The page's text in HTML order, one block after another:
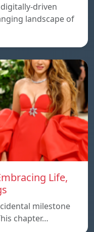
driven
landscape of
Life,
milestone
chapter…